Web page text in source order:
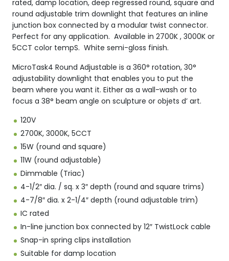
rated, damp location, deep regressed round, square and
round adjustable trim downlight that features an inline
junction box connected by a modular twist connector.
Perfect for any application. Available in 2700K , 3000K or
5CCT color tempS. White semi-gloss finish.
MicroTask4 Round Adjustable is a 360° rotation, 30°
adjustability downlight that enables you to put the
beam where you want it. Either as a wall-wash or to
focus a 38° beam angle on sculpture or objets d’ art.
120V
2700K, 3000K, 5CCT
15W (round and square)
11W (round adjustable)
Dimmable (Triac)
4-1/2″ dia. / sq. x 3″ depth (round and square trims)
4-7/8″ dia. x 2-1/4″ depth (round adjustable trim)
IC rated
In-line junction box connected by 12″ TwistLock cable
Snap-in spring clips installation
Suitable for damp location